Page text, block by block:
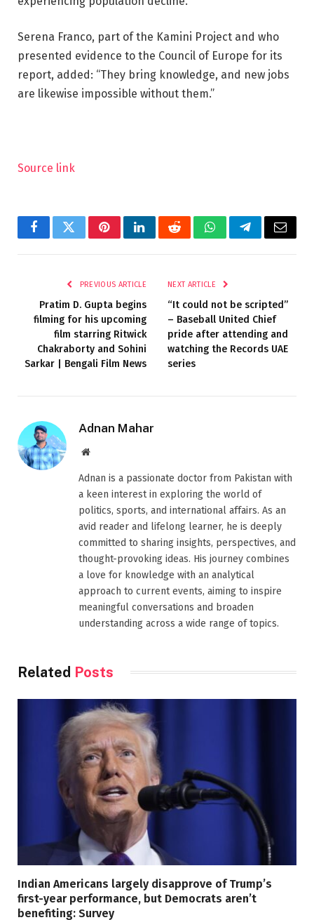
Serena Franco, part of the Kamini Project and who
presented evidence to the Council of Europe for its
report, added: “They bring knowledge, and new jobs
are likewise impossible without them.”
Source link
FacebookTwitterPinterestLinkedInRedditWhatsAppTelegramEmail
PREVIOUS ARTICLE
Pratim D. Gupta begins
filming for his upcoming
film starring Ritwick
Chakraborty and Sohini
Sarkar | Bengali Film News
NEXT ARTICLE
“It could not be scripted”
– Baseball United Chief
pride after attending and
watching the Records UAE
series
Adnan Mahar
Website
Adnan is a passionate doctor from Pakistan with
a keen interest in exploring the world of
politics, sports, and international affairs. As an
avid reader and lifelong learner, he is deeply
committed to sharing insights, perspectives, and
thought-provoking ideas. His journey combines
a love for knowledge with an analytical
approach to current events, aiming to inspire
meaningful conversations and broaden
understanding across a wide range of topics.
Related Posts
Indian Americans largely disapprove of Trump’s
first-year performance, but Democrats aren’t
benefiting: Survey